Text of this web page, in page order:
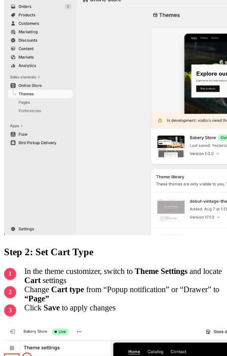
Step 2: Set Cart Type
In the theme customizer, switch to Theme Settings and locate
Cartsettings
Change Cart type from “Popup notification” or “Drawer” to
“Page”
Click Save to apply changes